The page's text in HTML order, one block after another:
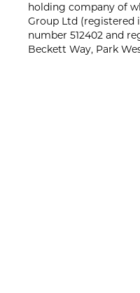
holding company of
Group Ltd (registered
number 512402 and
Beckett Way, Park